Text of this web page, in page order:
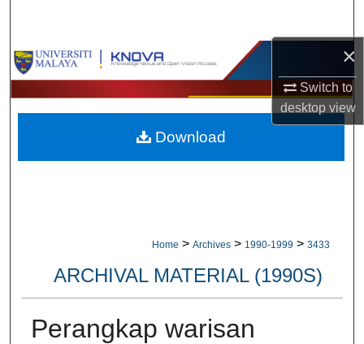
×
Switch to
desktopview
Browse Collections
My Account
About
Home > Archives > 1990-1999 > 3433
ARCHIVAL MATERIAL (1990S)
Perangkap warisan
Download